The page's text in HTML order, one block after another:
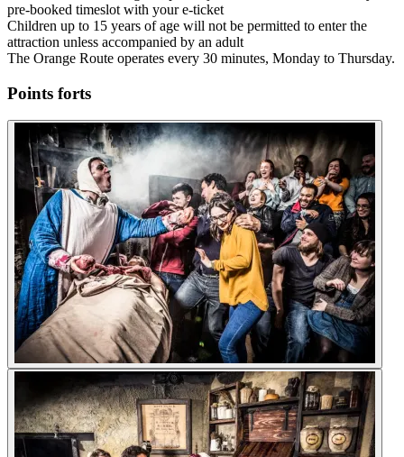
pre-booked timeslot with your e-ticket
Children up to 15 years of age will not be permitted to enter the
attraction unless accompanied by an adult
The Orange Route operates every 30 minutes, Monday to Thursday.
Points forts